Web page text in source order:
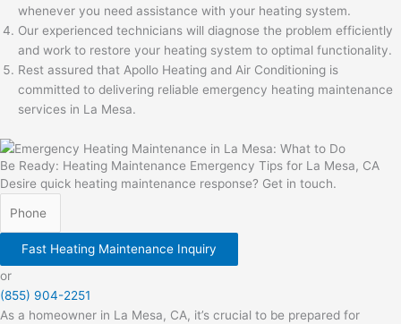
whenever you need assistance with your heating system.
Our experienced technicians will diagnose the problem efficiently
and work to restore your heating system to optimal functionality.
Rest assured that Apollo Heating and Air Conditioning is
committed to delivering reliable emergency heating maintenance
services in La Mesa.
Be Ready: Heating Maintenance Emergency Tips for La Mesa, CA
Desire quick heating maintenance response? Get in touch.
Fast Heating Maintenance Inquiry
or
(855) 904-2251
As a homeowner in La Mesa, CA, it’s crucial to be prepared for